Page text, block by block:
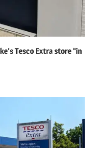
Tesco Extra store “in